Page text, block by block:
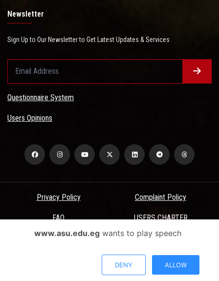
Newsletter
Sign Up to Our Newsletter to Get Latest Updates & Services
Questionnaire System
Users Opinions
Privacy Policy Complaint Policy
FAQ USERS CHARTER
Terms & Conditions
All Rights Reserved - Ain Shams University - ASU Electronic Portal ©
www.asu.edu.egwants to play speech
DENY ALLOW